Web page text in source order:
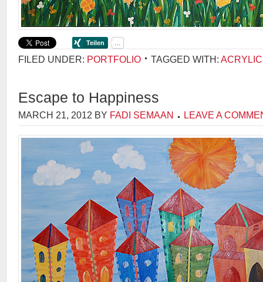
FILED UNDER: PORTFOLIO TAGGED WITH: ACRYLIC
Escape to Happiness
MARCH 21, 2012 BY FADI SEMAAN LEAVE A